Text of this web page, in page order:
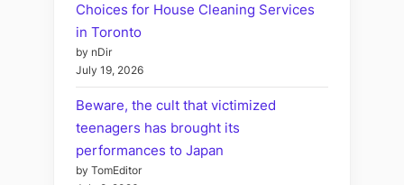
Choices for House Cleaning Services
in Toronto
by nDir
July 19, 2026
Beware, the cult that victimized
teenagers has brought its
performances to Japan
by TomEditor